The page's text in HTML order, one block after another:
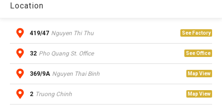
Location
419/47 Nguyen Thi Thu See Factory
32 Pho Quang St. Office See Office
369/9A Nguyen Thai Binh Map View
2 Truong Chinh Map View